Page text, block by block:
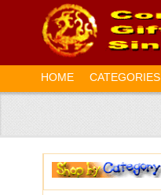
HOME CATEGORIES